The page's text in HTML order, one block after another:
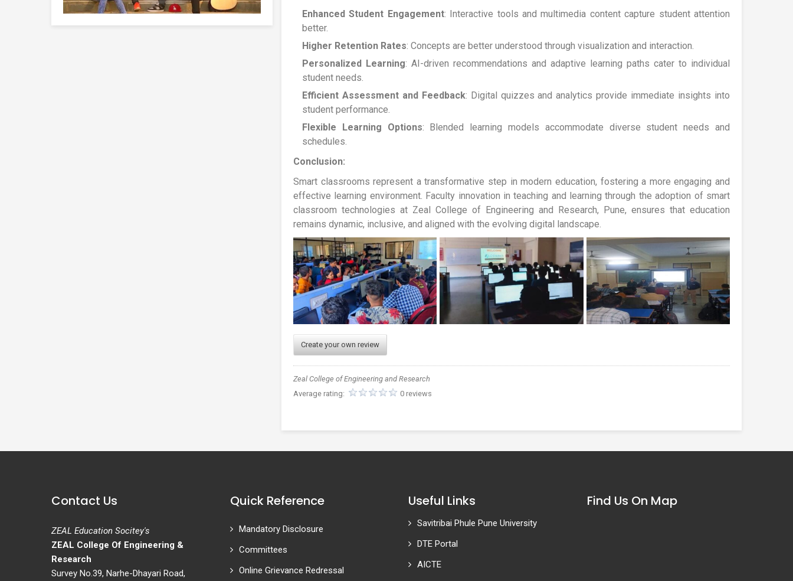
Enhanced Student Engagement: Interactive tools and multimedia content capture student attention
better.
Higher Retention Rates: Concepts are better understood through visualization and interaction.
Personalized Learning: AI-driven recommendations and adaptive learning paths cater to individual
student needs.
Efficient Assessment and Feedback: Digital quizzes and analytics provide immediate insights into
student performance.
Flexible Learning Options: Blended learning models accommodate diverse student needs and
schedules.
Conclusion:
Smart classrooms represent a transformative step in modern education, fostering a more engaging and
effective learning environment. Faculty innovation in teaching and learning through the adoption of smart
classroom technologies at Zeal College of Engineering and Research, Pune, ensures that education
remains dynamic, inclusive, and aligned with the evolving digital landscape.
Create your own review
Zeal College of Engineering and Research
Average rating:
0 reviews
Contact Us
ZEAL Education Socitey's
ZEAL College Of Engineering &
Research
Survey No.39, Narhe-Dhayari Road,
Quick Reference
Mandatory Disclosure
Committees
Online Grievance Redressal
Useful Links
Savitribai Phule Pune University
DTE Portal
AICTE
Find Us On Map